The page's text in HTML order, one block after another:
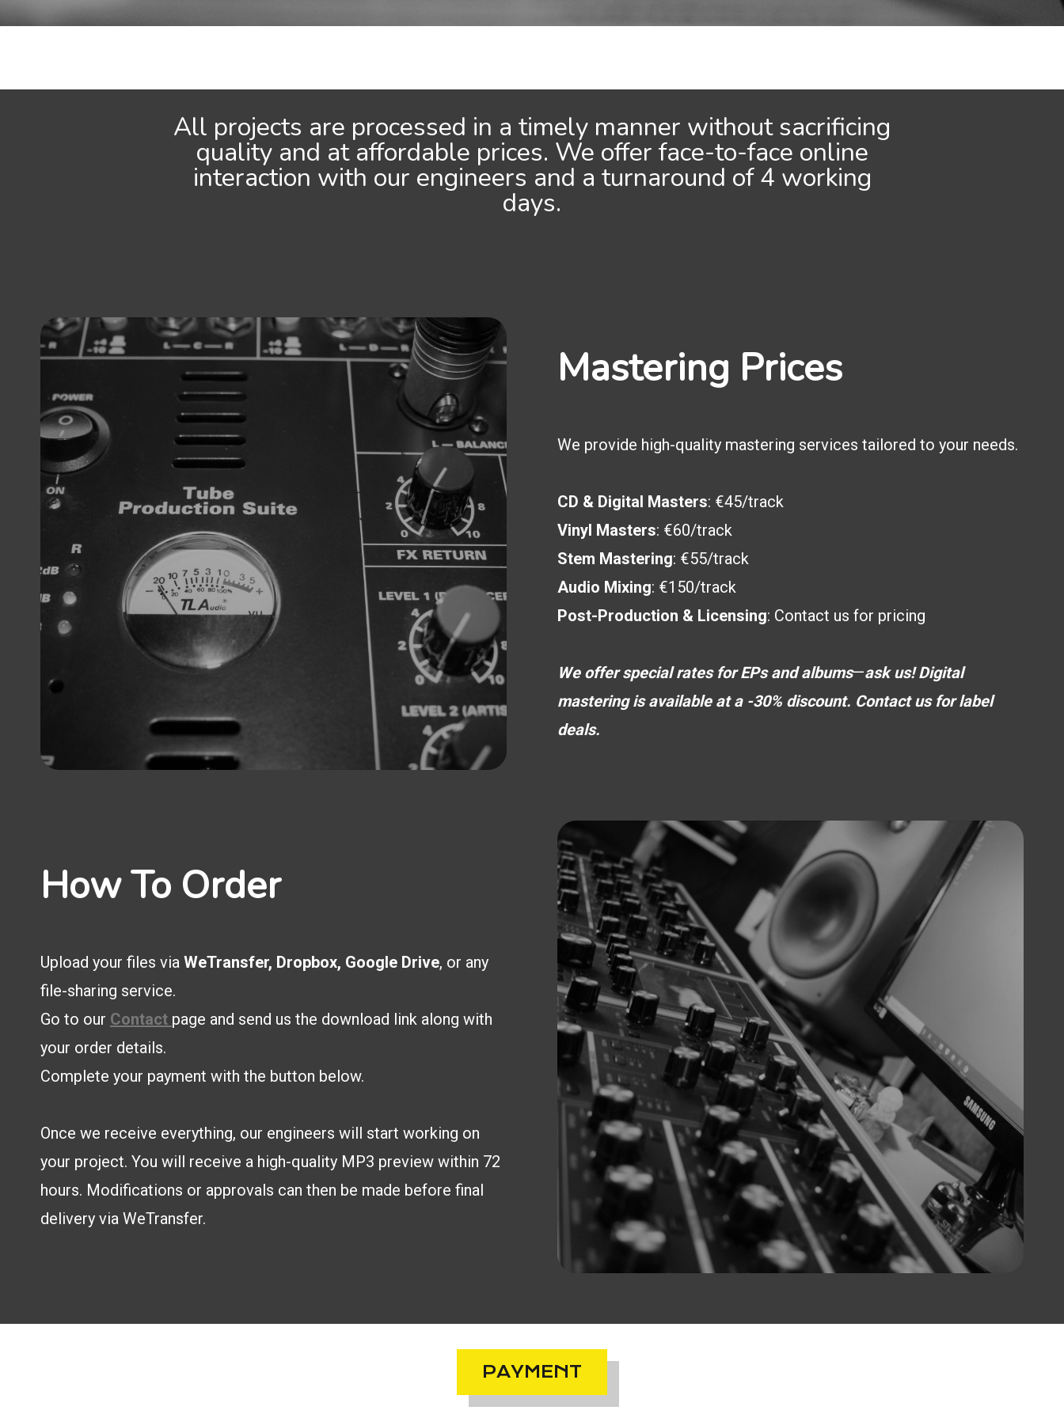
All projects are processed in a timely manner without sacrificing
quality and at affordable prices. We offer face-to-face online
interaction with our engineers and a turnaround of 4 working
days.
Mastering Prices
We provide high-quality mastering services tailored to your needs.
CD & Digital Masters: €45/track
Vinyl Masters: €60/track
Stem Mastering: €55/track
Audio Mixing: €150/track
Post-Production & Licensing: Contact us for pricing
We offer special rates for EPs and albums—ask us! Digital
mastering is available at a -30% discount. Contact us for label
deals.
How To Order
Upload your files via WeTransfer, Dropbox, Google Drive, or any
file-sharing service.
Go to our Contact page and send us the download link along with
your order details.
Complete your payment with the button below.
Once we receive everything, our engineers will start working on
your project. You will receive a high-quality MP3 preview within 72
hours. Modifications or approvals can then be made before final
delivery via WeTransfer.
PAYMENT